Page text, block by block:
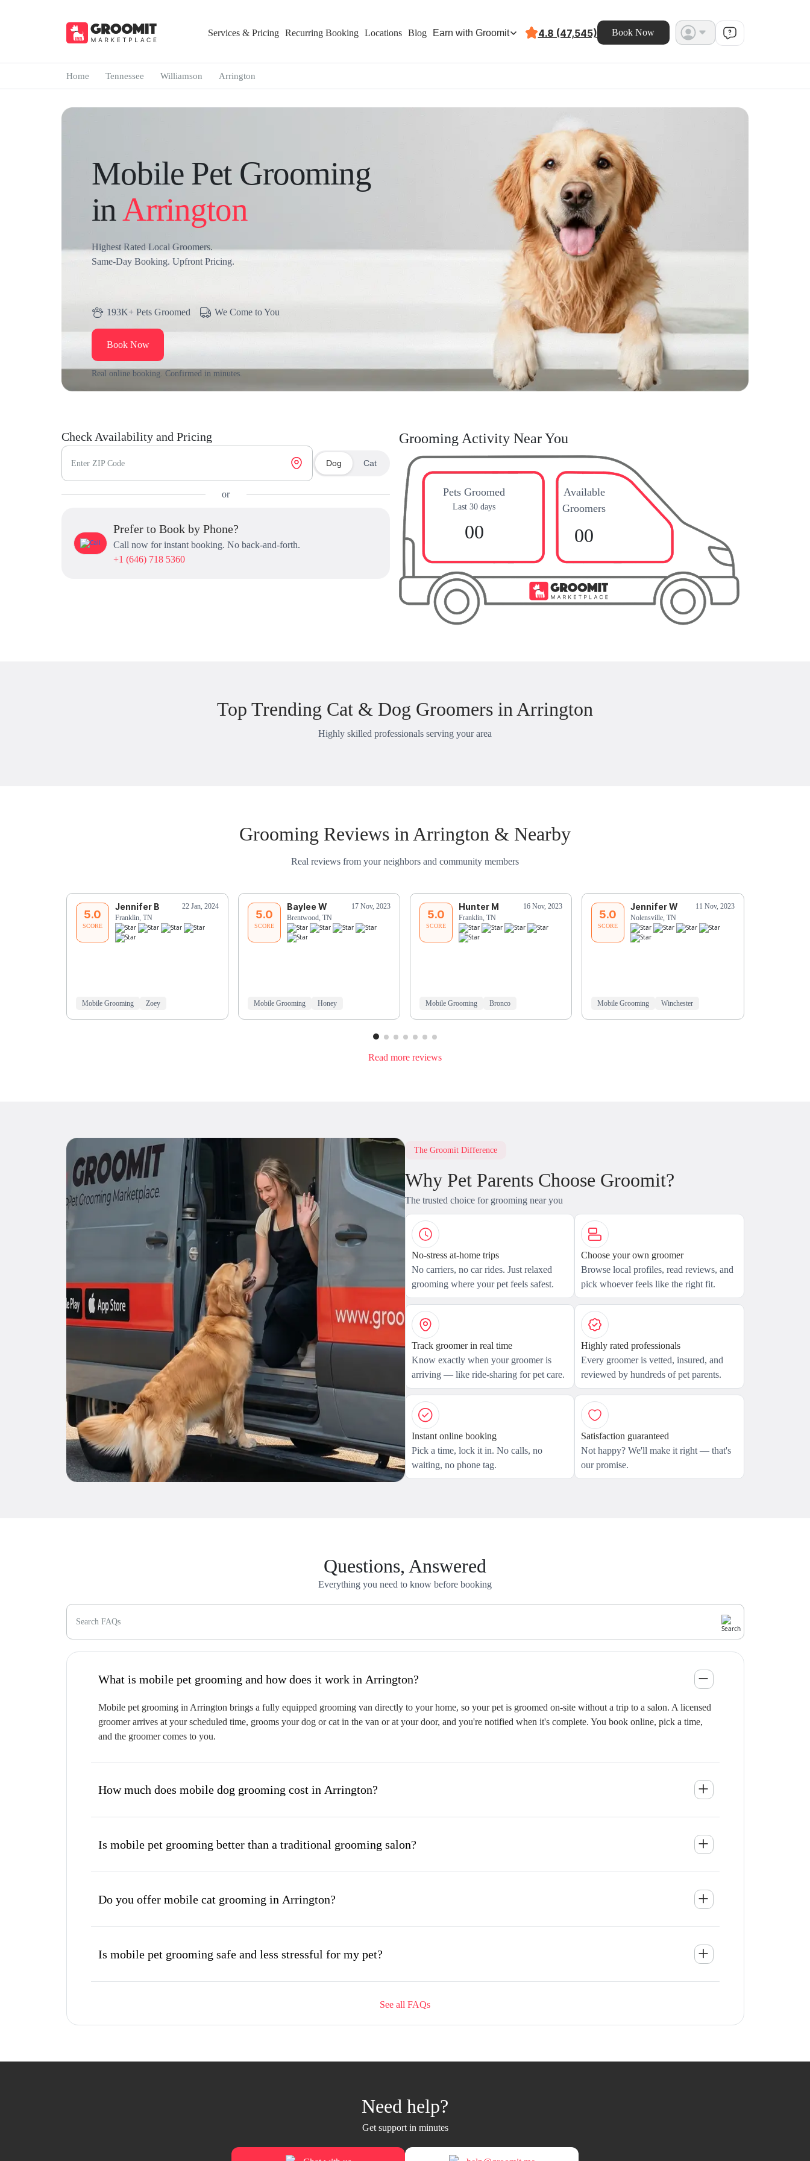
Services & Pricing Recurring Booking Locations Blog Earn with Groomit 4.8 (47,545) Book Now
Home Tennessee Williamson Arrington
Mobile Pet Grooming
inArrington
Highest Rated Local Groomers.
Same-Day Booking. Upfront Pricing.
193K+ Pets Groomed We Come to You
Book Now
Real online booking. Confirmed in minutes.
Check Availability and Pricing
Enter ZIP Code Dog Cat
or
Prefer to Book by Phone?
Call now for instant booking. No back-and-forth.
+1 (646) 718 5360
Grooming Activity Near You
Pets Groomed
Last 30 days
00
Available
Groomers
00
Top Trending Cat & Dog Groomers in Arrington
Highly skilled professionals serving your area
Grooming Reviews in Arrington & Nearby
Real reviews from your neighbors and community members
5.0
SCORE
Jennifer B
22 Jan, 2024
Franklin, TN
Mobile Grooming Zoey
5.0
SCORE
Baylee W
17 Nov, 2023
Brentwood, TN
Mobile Grooming Honey
5.0
SCORE
Hunter M
16 Nov, 2023
Franklin, TN
Mobile Grooming Bronco
5.0
SCORE
Jennifer W
11 Nov, 2023
Nolensville, TN
Mobile Grooming Winchester
Read more reviews
The Groomit Difference
Why Pet Parents Choose Groomit?
The trusted choice for grooming near you
No-stress at-home trips
No carriers, no car rides. Just relaxed
grooming where your pet feels safest.
Choose your own groomer
Browse local profiles, read reviews, and
pick whoever feels like the right fit.
Track groomer in real time
Know exactly when your groomer is
arriving — like ride-sharing for pet care.
Highly rated professionals
Every groomer is vetted, insured, and
reviewed by hundreds of pet parents.
Instant online booking
Pick a time, lock it in. No calls, no
waiting, no phone tag.
Satisfaction guaranteed
Not happy? We'll make it right — that's
our promise.
Questions, Answered
Everything you need to know before booking
Search FAQs
What is mobile pet grooming and how does it work in Arrington?
Mobile pet grooming in Arrington brings a fully equipped grooming van directly to your home, so your pet is groomed on-site without a trip to a salon. A licensed
groomer arrives at your scheduled time, grooms your dog or cat in the van or at your door, and you're notified when it's complete. You book online, pick a time,
and the groomer comes to you.
How much does mobile dog grooming cost in Arrington?
Is mobile pet grooming better than a traditional grooming salon?
Do you offer mobile cat grooming in Arrington?
Is mobile pet grooming safe and less stressful for my pet?
What's included in a mobile grooming appointment and how long does it take?
Do I need to be home during the mobile grooming appointment?
How do I book a mobile groomer in Arrington and how soon can I get an appointment?
See all FAQs
Need help?
Get support in minutes